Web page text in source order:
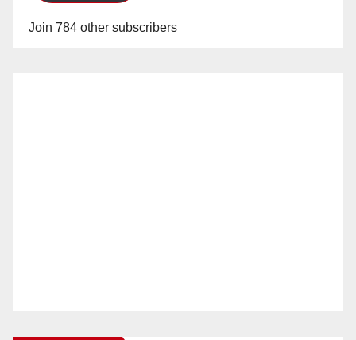
Join 784 other subscribers